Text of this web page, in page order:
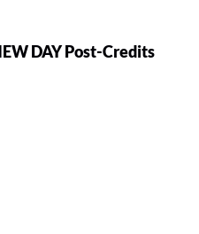
DAY Post-Credits